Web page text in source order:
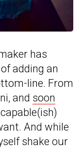
has
adding an
line. From
and soon
And while
shake our